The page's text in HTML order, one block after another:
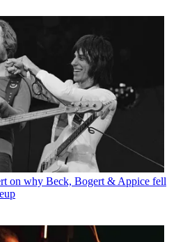
on why Beck, Bogert & Appice fell